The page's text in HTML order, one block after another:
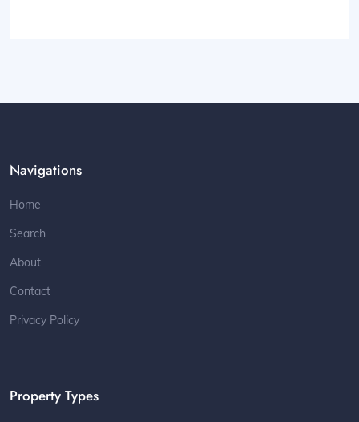
Navigations
Home
Search
About
Contact
Privacy Policy
Property Types